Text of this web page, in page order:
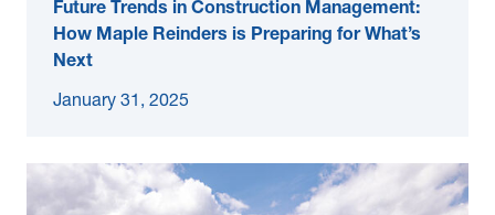
Future Trends in Construction Management:
How Maple Reinders is Preparing for What’s
Next
January 31, 2025